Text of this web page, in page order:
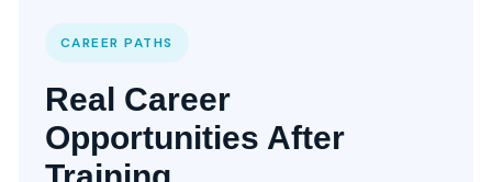
CAREER PATHS
Real Career
Opportunities After